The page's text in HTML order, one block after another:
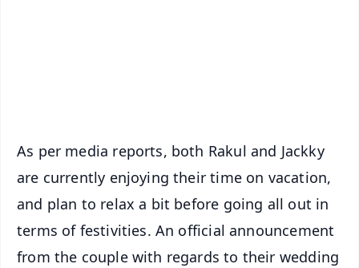
As per media reports, both Rakul and Jackky
are currently enjoying their time on vacation,
and plan to relax a bit before going all out in
terms of festivities. An official announcement
from the couple with regards to their wedding